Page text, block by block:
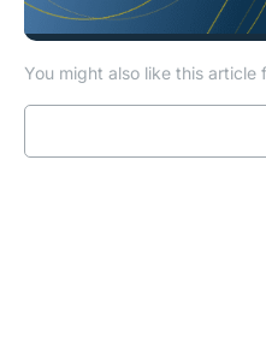
You might also like this article